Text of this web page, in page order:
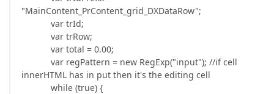
"MainContent_PrContent_grid_DXDataRow";
var trId;
var trRow;
var total = 0.00;
var regPattern = new RegExp("input"); //if cell
innerHTML has in put then it's the editing cell
while (true) {